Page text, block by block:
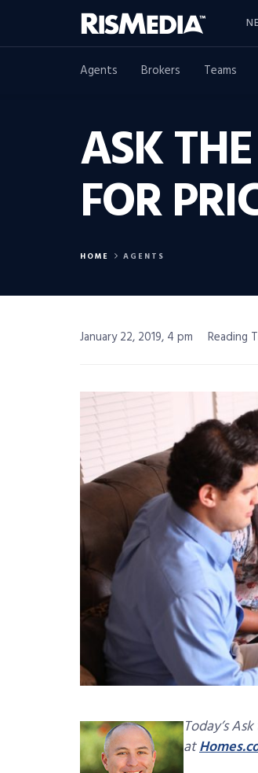
Agents Brokers Teams
ASK
FOR
HOME AGENTS
January 22, 2019, 4 pm Reading
Today’s
at